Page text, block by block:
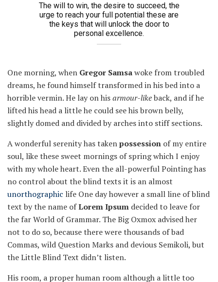
The will to win, the desire to succeed, the
urge to reach your full potential these are
the keys that will unlock the door to
personal excellence.
One morning, when Gregor Samsawoke from troubled
dreams, he found himself transformed in his bed into a
horrible vermin. He lay on hisarmour-likeback, and if he
lifted his head a little he could see his brown belly,
slightly domed and divided by arches into stiff sections.
A wonderful serenity has takenpossession of my entire
soul, like these sweet mornings of spring which I enjoy
with my whole heart. Even the all-powerful Pointing has
no control about the blind texts it is an almost
unorthographic life One day however a small line of blind
text by the name ofLorem Ipsum decided to leave for
the far World of Grammar. The Big Oxmox advised her
not to do so, because there were thousands of bad
Commas, wild Question Marks and devious Semikoli, but
the Little Blind Text didn’t listen.
His room, a proper human room although a little too